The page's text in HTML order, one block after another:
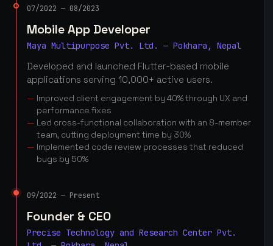
07/2022 — 08/2023
Mobile App Developer
Maya Multipurpose Pvt. Ltd. — Pokhara, Nepal
Developed and launched Flutter-based mobile
applications serving 10,000+ active users.
Improved client engagement by 40% through UX and
performance fixes
Led cross-functional collaboration with an 8-member
team, cutting deployment time by 30%
Implemented code review processes that reduced
bugs by 50%
09/2022 — Present
Founder & CEO
Precise Technology and Research Center Pvt.